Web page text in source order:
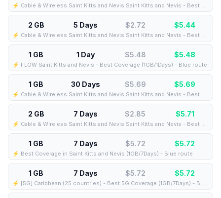
⚡️ Cable & Wireless Saint Kitts and Nevis Saint Kitts and Nevis - Best Coverage (3GB/1Days) - Black route
2 GB 5 Days $2.72 $5.44
⚡️ Cable & Wireless Saint Kitts and Nevis Saint Kitts and Nevis - Best Coverage (2GB/5Days) - Black route
1 GB 1 Day $5.48 $5.48
⚡️ FLOW Saint Kitts and Nevis - Best Coverage (1GB/1Days) - Blue route
1 GB 30 Days $5.69 $5.69
⚡️ Cable & Wireless Saint Kitts and Nevis Saint Kitts and Nevis - Best Coverage (1GB/30Days) - Black route
2 GB 7 Days $2.85 $5.71
⚡️ Cable & Wireless Saint Kitts and Nevis Saint Kitts and Nevis - Best Coverage (2GB/7Days) - Black route
1 GB 7 Days $5.72 $5.72
⚡️ Best Coverage in Saint Kitts and Nevis (1GB/7Days) - Blue route
1 GB 7 Days $5.72 $5.72
⚡️ [5G] Caribbean (25 countries) - Best 5G Coverage (1GB/7Days) - Blue route